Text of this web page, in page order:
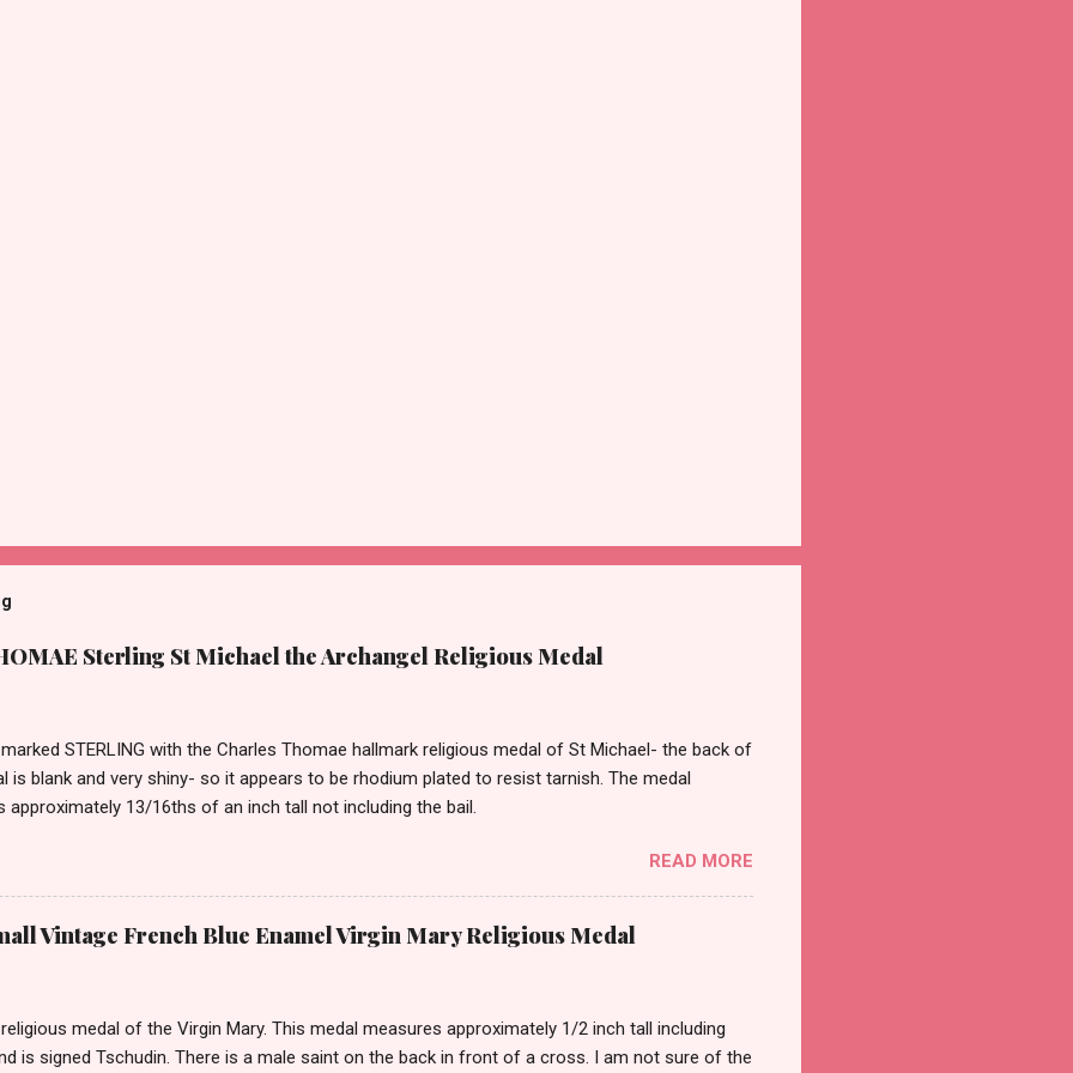
Sterling St Michael the Archangel Religious Medal
STERLING with the Charles Thomae hallmark religious medal of St Michael- the back of
is blank and very shiny- so it appears to be rhodium plated to resist tarnish. The medal
approximately 13/16ths of an inch tall not including the bail.
READ MORE
Vintage French Blue Enamel Virgin Mary Religious Medal
medal of the Virgin Mary. This medal measures approximately 1/2 inch tall including
is signed Tschudin. There is a male saint on the back in front of a cross. I am not sure of the